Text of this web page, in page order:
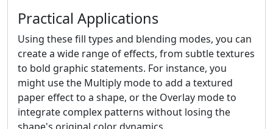
Practical Applications
Using these fill types and blending modes, you can
create a wide range of effects, from subtle textures
to bold graphic statements. For instance, you
might use the Multiply mode to add a textured
paper effect to a shape, or the Overlay mode to
integrate complex patterns without losing the